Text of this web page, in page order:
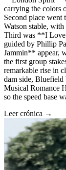
carrying the colors
Second place
Watson stable,
Third was **I
guided by Phillip
Jammin** appear,
the first group
remarkable rise in
dam side, Bluefield
Musical Romance
so the speed base
Leer crónica →